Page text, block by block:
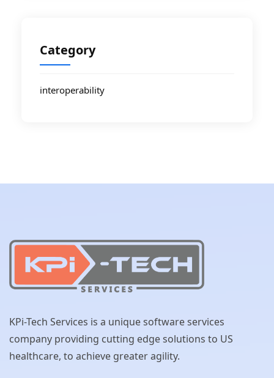
Category
interoperability
KPi-Tech Services is a unique software services
company providing cutting edge solutions to US
healthcare, to achieve greater agility.